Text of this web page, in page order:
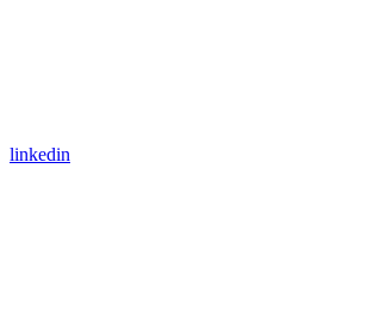
linkedin